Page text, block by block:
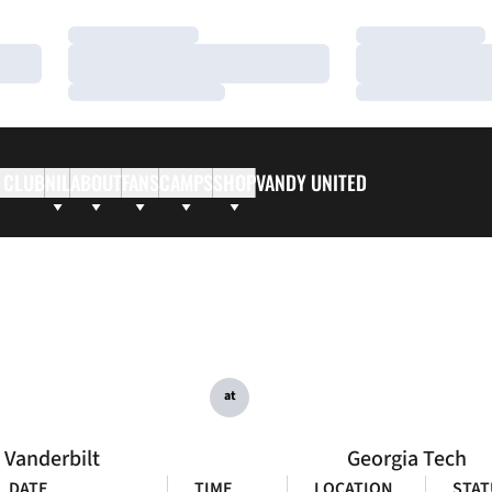
Loading…
Loading…
Loading…
Loading…
Loading…
Loading…
ABOUTFANS SHOPVANDY UNITED
Vanderbilt
at
Georgia Tech